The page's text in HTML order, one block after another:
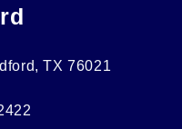
TX 76021